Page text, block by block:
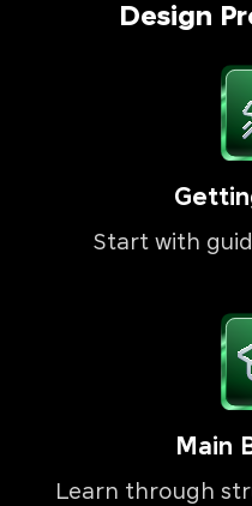
Design
Start with
Main
Learn through